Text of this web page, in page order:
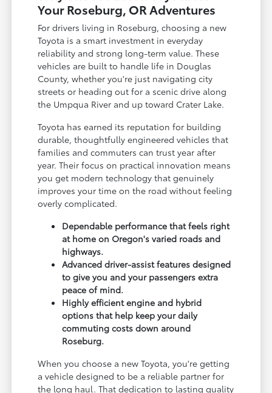
Your Roseburg, OR Adventures
For drivers living in Roseburg, choosing a new
Toyota is a smart investment in everyday
reliability and strong long-term value. These
vehicles are built to handle life in Douglas
County, whether you're just navigating city
streets or heading out for a scenic drive along
the Umpqua River and up toward Crater Lake.
Toyota has earned its reputation for building
durable, thoughtfully engineered vehicles that
families and commuters can trust year after
year. Their focus on practical innovation means
you get modern technology that genuinely
improves your time on the road without feeling
overly complicated.
Dependable performance that feels right
at home on Oregon's varied roads and
highways.
Advanced driver-assist features designed
to give you and your passengers extra
peace of mind.
Highly efficient engine and hybrid
options that help keep your daily
commuting costs down around
Roseburg.
When you choose a new Toyota, you're getting
a vehicle designed to be a reliable partner for
the long haul. That dedication to lasting quality